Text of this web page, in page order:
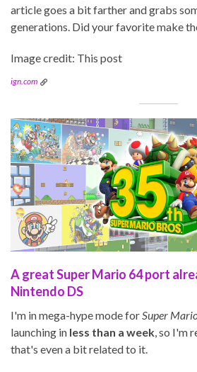
article goes a bit farther and grabs
generations. Did your favorite make
Image credit: This post
ign.com
A great Super Mario 64 port
Nintendo DS
I'm in mega-hype mode for Super
launching in less than a week , so I'm
that's even a bit related to it.